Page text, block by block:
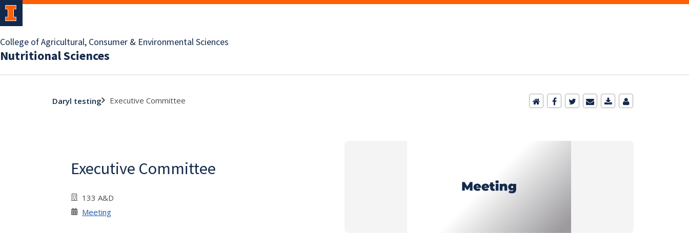
College of Agricultural, Consumer & Environmental Sciences
Nutritional Sciences
Daryl testing Executive Committee
Executive Committee
133 A&D
Meeting